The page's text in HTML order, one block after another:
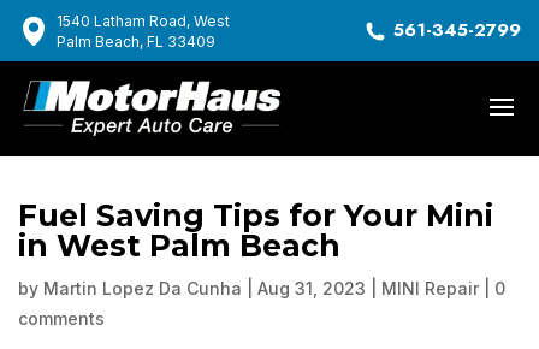
1540 Latham Road, West
Palm Beach, FL 33409
561-345-2799
Fuel Saving Tips for Your Mini
in West Palm Beach
by Martin Lopez Da Cunha Aug 31, 2023 MINI Repair
0
comments